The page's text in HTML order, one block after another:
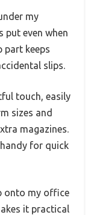
my
put even when
part keeps
slips.
touch, easily
sizes and
magazines.
for quick
onto my office
it practical